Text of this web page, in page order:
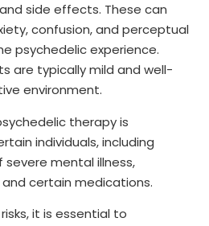
side effects. These can
confusion, and perceptual
psychedelic experience.
are typically mild and well-
environment.
therapy is
individuals, including
mental illness,
certain medications.
it is essential to